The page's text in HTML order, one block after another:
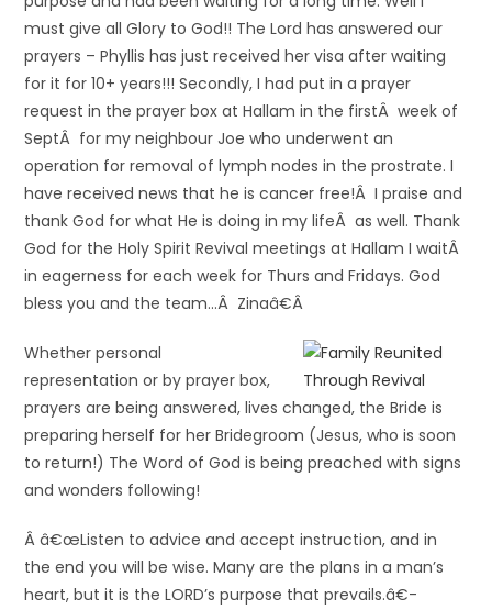
must give all Glory to God!! The Lord has answered our
prayers – Phyllis has just received her visa after waiting
for it for 10+ years!!! Secondly, I had put in a prayer
request in the prayer box at Hallam in the firstÂ week of
SeptÂ for my neighbour Joe who underwent an
operation for removal of lymph nodes in the prostrate. I
have received news that he is cancer free!Â I praise and
thank God for what He is doing in my lifeÂ as well. Thank
God for the Holy Spirit Revival meetings at Hallam I waitÂ
in eagerness for each week for Thurs and Fridays. God
bless you and the team…Â Zinaâ€Â
Whether personal
representation or by prayer box,
prayers are being answered, lives changed, the Bride is
preparing herself for her Bridegroom (Jesus, who is soon
to return!) The Word of God is being preached with signs
and wonders following!
Â â€œListen to advice and accept instruction, and in
the end you will be wise. Many are the plans in a man’s
heart, but it is the LORD’s purpose that prevails.â€-